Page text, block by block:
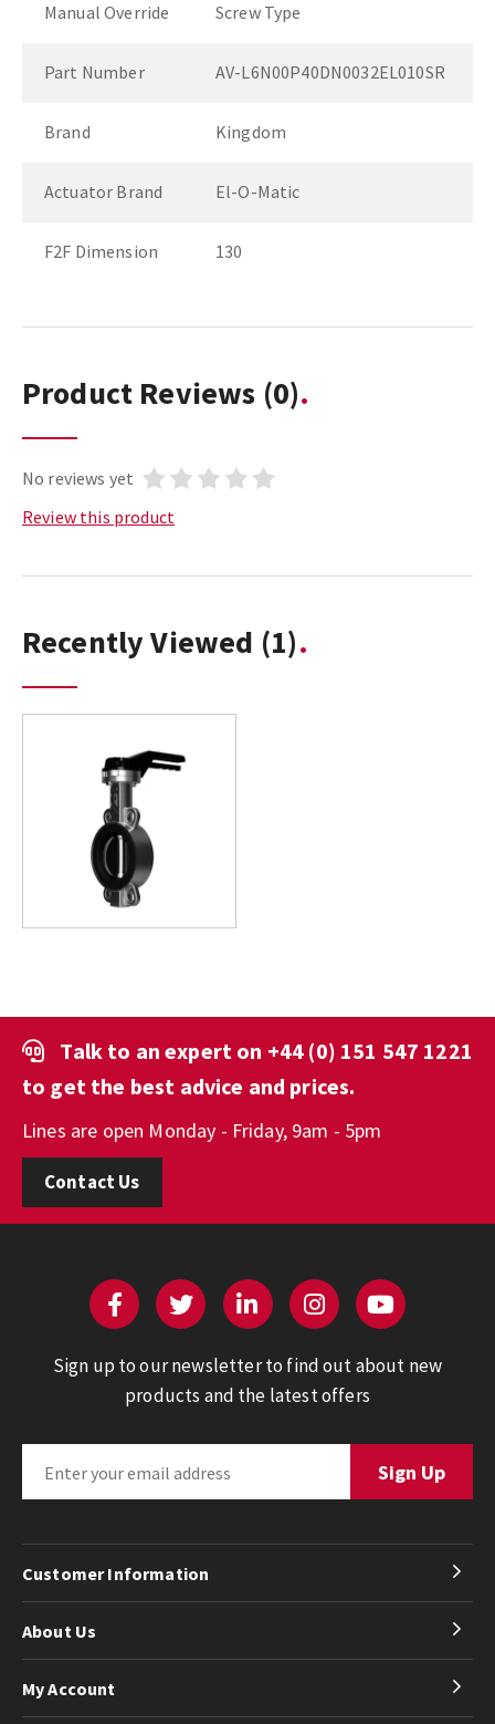
Manual Override Screw Type
Part Number AV-L6N00P40DN0032EL010SR
Brand Kingdom
Actuator Brand El-O-Matic
F2F Dimension 130
Product Reviews (0)
No reviews yet
Review this product
Recently Viewed (1)
Talk to an expert on +44 (0) 151 547 1221
to get the best advice and prices.
Lines are open Monday - Friday, 9am - 5pm
Contact Us
Sign up to our newsletter to find out about new
products and the latest offers
Customer Information
About Us
My Account